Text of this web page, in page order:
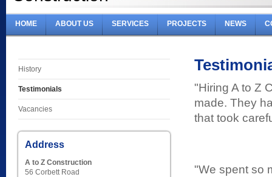
HOME ABOUT US SERVICES PROJECTS NEWS
History
Testimonials
Vacancies
Address
A to Z Construction
56 Corbett Road
"Hiring A to Z
made. They
that took
"We spent so